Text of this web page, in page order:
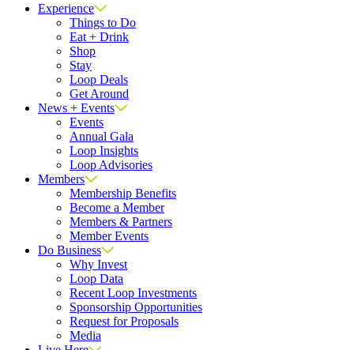
Experience
Things to Do
Eat + Drink
Shop
Stay
Loop Deals
Get Around
News + Events
Events
Annual Gala
Loop Insights
Loop Advisories
Members
Membership Benefits
Become a Member
Members & Partners
Member Events
Do Business
Why Invest
Loop Data
Recent Loop Investments
Sponsorship Opportunities
Request for Proposals
Media